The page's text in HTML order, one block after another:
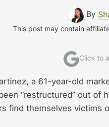
By
This post may contain
Click to
a 61-year-old
“restructured” out
find themselves victims